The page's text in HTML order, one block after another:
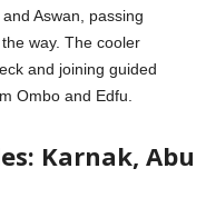
Aswan, passing
way. The cooler
and joining guided
Ombo and Edfu.
Karnak, Abu